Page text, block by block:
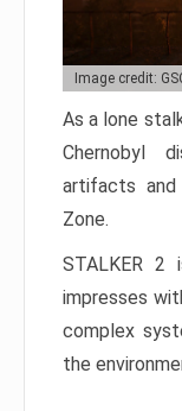
Image credit:
As a lone
Chernobyl
artifacts
Zone.
STALKER
impresses
complex
the